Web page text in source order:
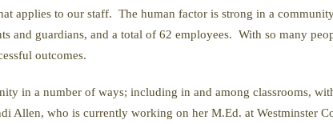
applies to our staff. The human factor is strong in a
and guardians, and a total of 62 employees. With so many
outcomes.
in a number of ways; including in and among classrooms,
Allen, who is currently working on her M.Ed. at Westminster